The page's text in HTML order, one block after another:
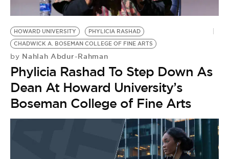
HOWARD UNIVERSITY
PHYLICIA RASHAD
CHADWICK A. BOSEMAN COLLEGE OF FINE ARTS
by Nahlah Abdur-Rahman
Phylicia Rashad To Step Down As
Dean At Howard University’s
Boseman College of Fine Arts